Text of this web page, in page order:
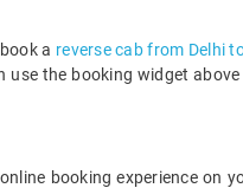
a reverse cab from Delhi
use the booking widget
booking experience on